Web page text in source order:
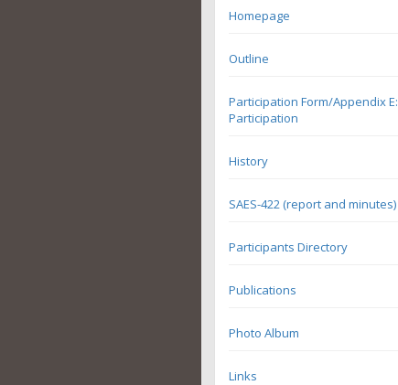
Homepage
Outline
Participation Form/Appendix E:
Participation
History
SAES-422 (report and minutes)
Participants Directory
Publications
Photo Album
Links